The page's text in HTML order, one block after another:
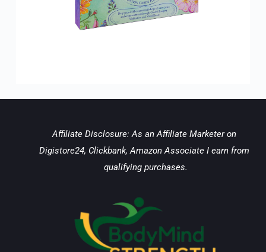
Affiliate Disclosure: As an Affiliate Marketer on
Digistore24, Clickbank, Amazon Associate I earn from
qualifying purchases.